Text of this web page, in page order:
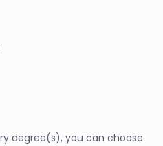
degree(s), you can choose